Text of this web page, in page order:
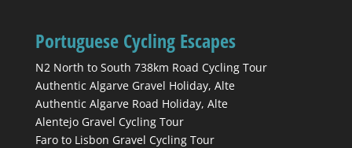
Portuguese Cycling Escapes
N2 North to South 738km Road Cycling Tour
Authentic Algarve Gravel Holiday, Alte
Authentic Algarve Road Holiday, Alte
Alentejo Gravel Cycling Tour
Faro to Lisbon Gravel Cycling Tour